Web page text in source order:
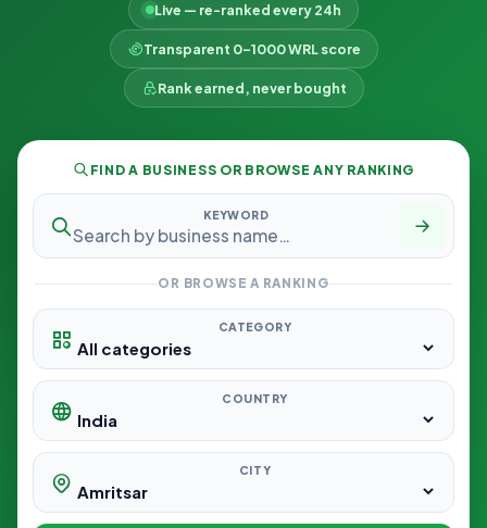
Live — re-ranked every 24h
Transparent 0–1000 WRL score
Rank earned, never bought
FIND A BUSINESS OR BROWSE ANY RANKING
KEYWORD
OR BROWSE A RANKING
CATEGORY
COUNTRY
CITY